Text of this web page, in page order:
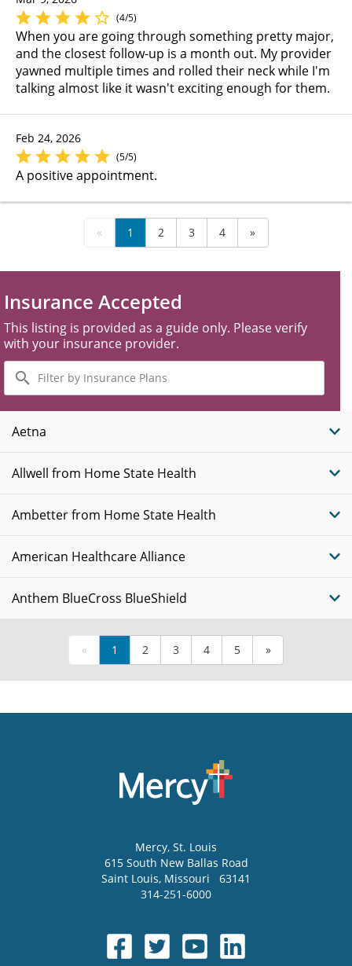
(4/5)
When you are going through something pretty major,
and the closest follow-up is a month out. My provider
yawned multiple times and rolled their neck while I'm
talking almost like it wasn't exciting enough for them.
Feb 24, 2026
(5/5)
A positive appointment.
« 1 2 3 4 »
Insurance Accepted
This listing is provided as a guide only. Please verify
with your insurance provider.
Filter
by
Insurance
Plans
Aetna
Allwell from Home State Health
Ambetter from Home State Health
American Healthcare Alliance
Anthem BlueCross BlueShield
« 1 2 3 4 5 »
Mercy, St. Louis
615 South New Ballas Road
Saint Louis, Missouri
63141
314-251-6000